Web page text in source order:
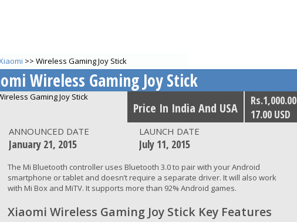
>> Wireless Gaming Joy Stick
Wireless Gaming Joy Stick
Gaming Joy Stick
Price In India And USA
Rs.1,000.00
17.00 USD
ANNOUNCED DATE
January 21, 2015
LAUNCH DATE
July 11, 2015
The Mi Bluetooth controller uses Bluetooth 3.0 to pair with your Android
smartphone or tablet and doesn’t require a separate driver. It will also work
with Mi Box and MiTV. It supports more than 92% Android games.
Xiaomi Wireless Gaming Joy Stick Key Features